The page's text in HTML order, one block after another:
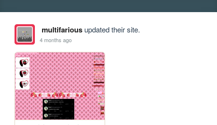
multifariousupdated their site.
4 months ago